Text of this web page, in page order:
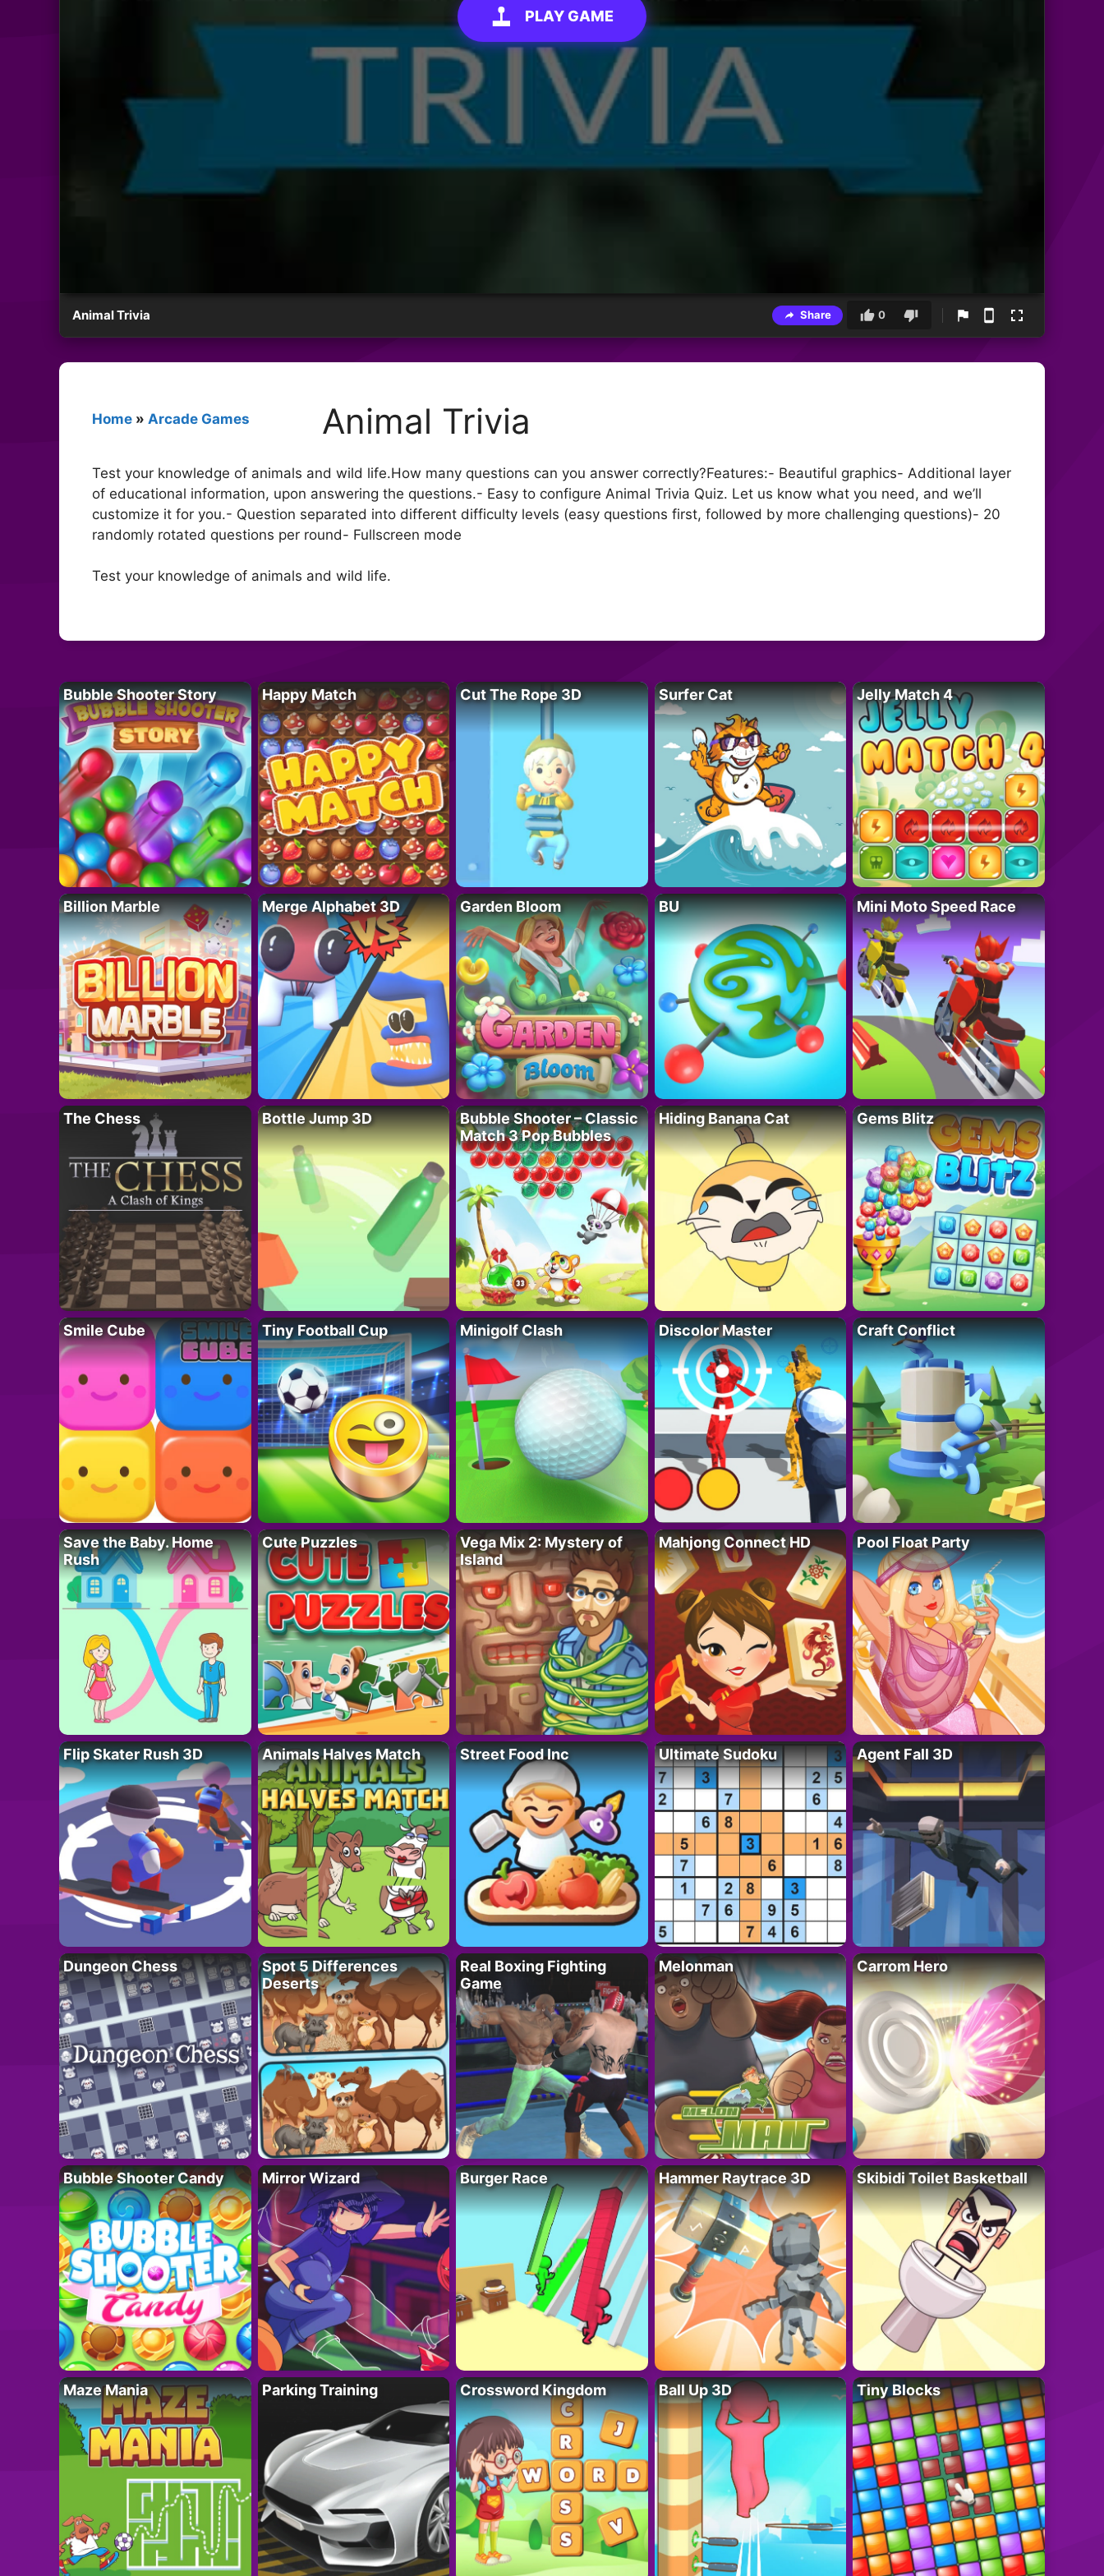
PLAY GAME
Animal Trivia Share 0
Home » Arcade Games Animal Trivia
Test your knowledge of animals and wild life.How many questions can you answer correctly?Features:- Beautiful graphics- Additional layer
of educational information, upon answering the questions.- Easy to configure Animal Trivia Quiz. Let us know what you need, and we’ll
customize it for you.- Question separated into different difficulty levels (easy questions first, followed by more challenging questions)- 20
randomly rotated questions per round- Fullscreen mode
Test your knowledge of animals and wild life.
Bubble Shooter Story Happy Match Cut The Rope 3D Surfer Cat Jelly Match 4
Billion Marble Merge Alphabet 3D Garden Bloom BU Mini Moto Speed Race
The Chess Bottle Jump 3D
Bubble Shooter – Classic
Match 3 Pop Bubbles
Hiding Banana Cat Gems Blitz
Smile Cube Tiny Football Cup Minigolf Clash Discolor Master Craft Conflict
Save the Baby. Home
Rush
Cute Puzzles
Vega Mix 2: Mystery of
Island
Mahjong Connect HD Pool Float Party
Flip Skater Rush 3D Animals Halves Match Street Food Inc Ultimate Sudoku Agent Fall 3D
Dungeon Chess
Spot 5 Differences
Deserts
Real Boxing Fighting
Game
Melonman Carrom Hero
Bubble Shooter Candy Mirror Wizard Burger Race Hammer Raytrace 3D Skibidi Toilet Basketball
Maze Mania Parking Training Crossword Kingdom Ball Up 3D Tiny Blocks